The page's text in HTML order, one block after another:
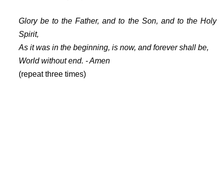
Glory be to the Father, and to the Son, and to the Holy
Spirit,
As it was in the beginning, is now, and forever shall be,
World without end. - Amen
(repeat three times)